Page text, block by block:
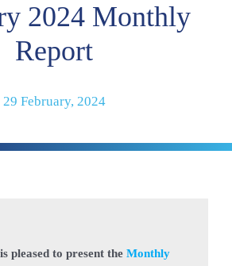
2024 Monthly
Report
29 February, 2024
pleased to present the Monthly